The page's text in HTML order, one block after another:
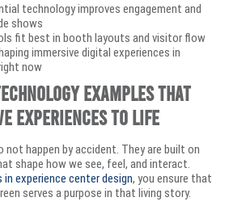
technology improves engagement and
shows
fit best in booth layouts and visitor flow
immersive digital experiences in
now
Examples that
Experiences to Life
not happen by accident. They are built on
shape how we see, feel, and interact.
experience center design, you ensure that
serves a purpose in that living story.